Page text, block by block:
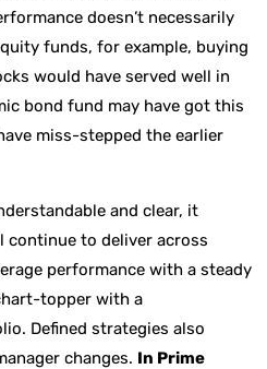
doesn’t necessarily
funds, for example, buying
would have served well in
bond fund may have got this
miss-stepped the earlier
and clear, it
to deliver across
performance with a steady
topper with a
Defined strategies also
changes. In Prime